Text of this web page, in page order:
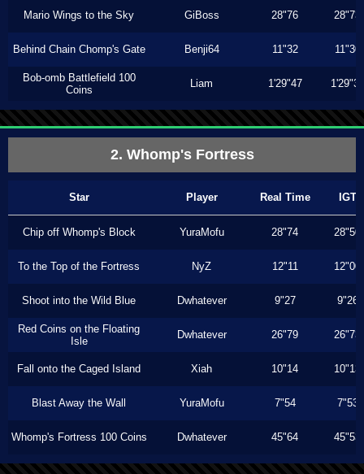
Mario Wings to the Sky GiBoss 28"76 28"73
Behind Chain Chomp's Gate Benji64 11"32 11"30
Bob-omb Battlefield 100
Coins
Liam 1'29"47 1'29"30
2. Whomp's Fortress
Star Player Real Time IGT
Chip off Whomp's Block YuraMofu 28"74 28"50
To the Top of the Fortress NyZ 12"11 12"00
Shoot into the Wild Blue Dwhatever 9"27 9"26
Red Coins on the Floating
Isle
Dwhatever 26"79 26"73
Fall onto the Caged Island Xiah 10"14 10"13
Blast Away the Wall YuraMofu 7"54 7"53
Whomp's Fortress 100 Coins Dwhatever 45"64 45"53